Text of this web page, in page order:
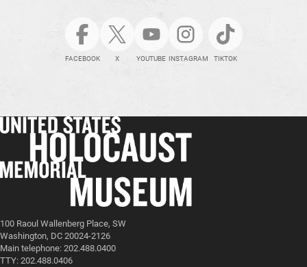
FACEBOOK X YOUTUBE INSTAGRAM TIKTOK
100 Raoul Wallenberg Place, SW
Washington, DC 20024-2126
Main telephone: 202.488.0400
TTY: 202.488.0406